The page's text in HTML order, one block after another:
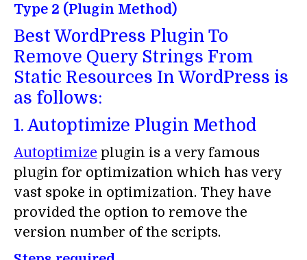
Type 2 (Plugin Method)
Best WordPress Plugin To
Remove Query Strings From
Static Resources In WordPress is
as follows:
1. Autoptimize Plugin Method
Autoptimize plugin is a very famous
plugin for optimization which has very
vast spoke in optimization. They have
provided the option to remove the
version number of the scripts.